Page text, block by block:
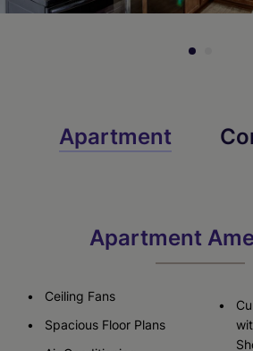
Apartment
Apartment
Ceiling Fans
Spacious Floor Plans